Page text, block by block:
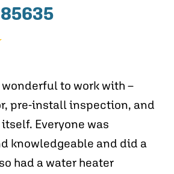
wonderful to work with –
pre-install inspection, and
Everyone was
knowledgeable and did a
had a water heater